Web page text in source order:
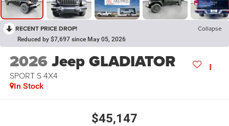
RECENT PRICE DROP! Collapse
Reduced by $7,697 since May 05, 2026
2026Jeep GLADIATOR
SPORT S 4X4
In Stock
$45,147